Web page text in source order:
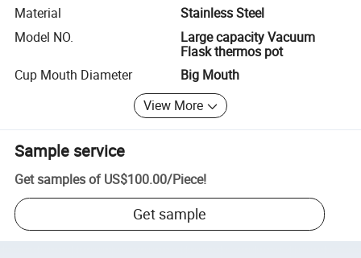
Material
Stainless Steel
Model NO.
Large capacity Vacuum
Flask thermos pot
Cup Mouth Diameter
Big Mouth
View More
Sample service
Get samples of US$100.00/Piece!
Get sample